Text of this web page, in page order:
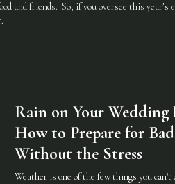
and friends. So, if you oversee this year’s
Rain on Your Wedding
How to Prepare for
Without the Stress
Weather is one of the few things you can't